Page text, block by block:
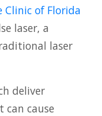
Clinic of Florida
laser, a
laser
deliver
cause